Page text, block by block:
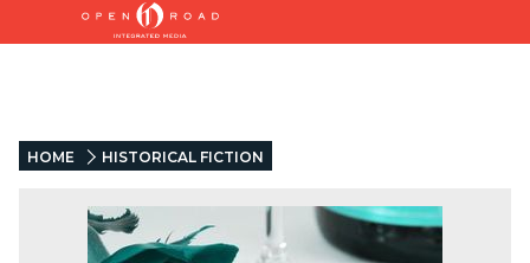
HOME HISTORICAL FICTION